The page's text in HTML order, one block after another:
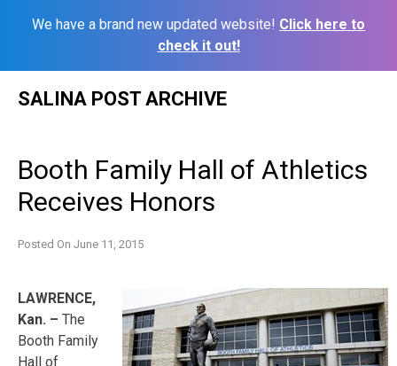
We have a brand new updated website! Click here to
check it out!
SALINA POST ARCHIVE
Booth Family Hall of Athletics
Receives Honors
Posted On June 11, 2015
LAWRENCE,
Kan. – The
Booth Family
Hall of